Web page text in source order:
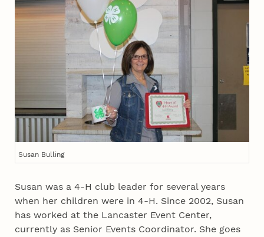
Susan Bulling
Susan was a 4‑H club leader for several years
when her children were in 4‑H. Since 2002, Susan
has worked at the Lancaster Event Center,
currently as Senior Events Coordinator. She goes